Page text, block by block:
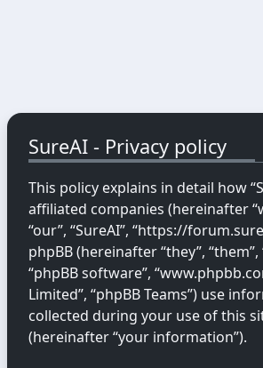
SureAI - Privacy policy
This policy explains in detail how
affiliated companies (hereinafter
“our”, “SureAI”, “https://
phpBB (hereinafter “they”, “them”,
“phpBB software”,
Limited”, “phpBB Teams”) use
collected during your use of this
(hereinafter “your information”).